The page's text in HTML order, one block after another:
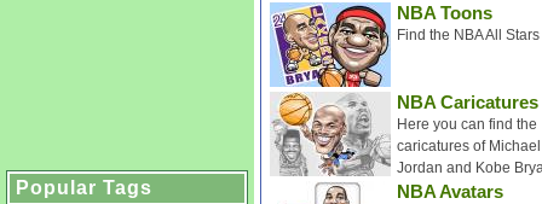
Popular Tags
NBA Toons
Find the NBA All Stars
NBA Caricatures
Here you can find the
caricatures of Michael
Jordan and Kobe
NBA Avatars